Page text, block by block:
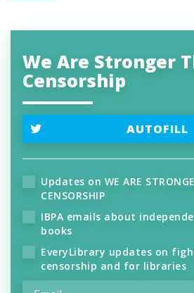
We Are Stronger
Censorship
AUTOFILL
Updates on WE ARE
CENSORSHIP
IBPA emails about
books
EveryLibrary updates on
censorship and for libraries